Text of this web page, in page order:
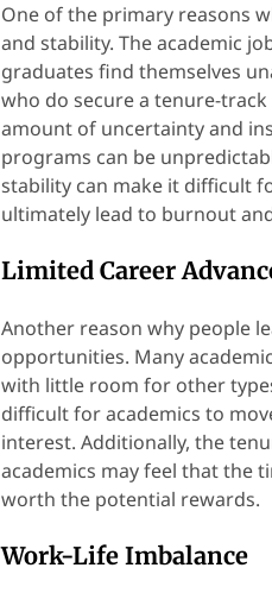
One of the primary reasons
and stability. The academic
graduates find themselves
who do secure a tenure-
amount of uncertainty and
programs can be
stability can make it difficult
ultimately lead to burnout
Limited Career
Another reason why people
opportunities. Many
with little room for other
difficult for academics to
interest. Additionally, the
academics may feel that the
worth the potential rewards.
Work-Life Imbalance